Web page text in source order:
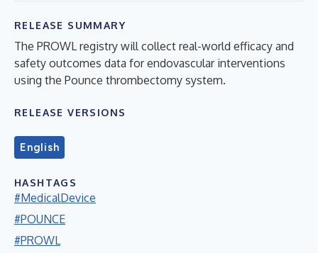
RELEASE SUMMARY
The PROWL registry will collect real-world efficacy and
safety outcomes data for endovascular interventions
using the Pounce thrombectomy system.
RELEASE VERSIONS
English
HASHTAGS
#MedicalDevice
#POUNCE
#PROWL